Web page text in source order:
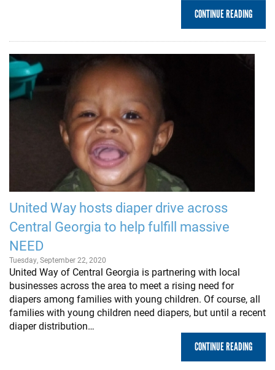
CONTINUE READING
United Way hosts diaper drive across
Central Georgia to help fulfill massive
NEED
Tuesday, September 22, 2020
United Way of Central Georgia is partnering with local
businesses across the area to meet a rising need for
diapers among families with young children. Of course, all
families with young children need diapers, but until a recent
diaper distribution…
CONTINUE READING